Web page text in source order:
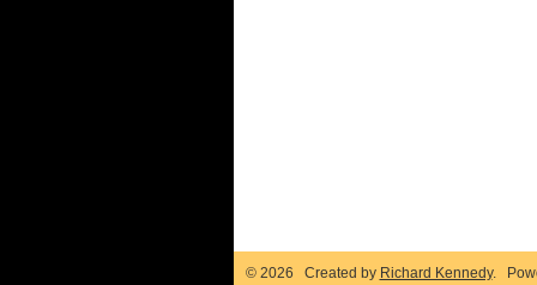
© 2026 Created by Richard Kennedy.